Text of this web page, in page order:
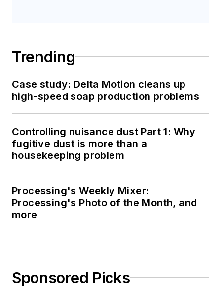
Trending
Case study: Delta Motion cleans up
high-speed soap production problems
Controlling nuisance dust Part 1: Why
fugitive dust is more than a
housekeeping problem
Processing's Weekly Mixer:
Processing's Photo of the Month, and
more
Sponsored Picks